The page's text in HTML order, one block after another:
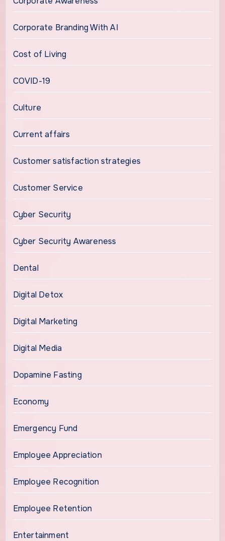
Corporate Branding With AI
Cost of Living
COVID-19
Culture
Current affairs
Customer satisfaction strategies
Customer Service
Cyber Security
Cyber Security Awareness
Dental
Digital Detox
Digital Marketing
Digital Media
Dopamine Fasting
Economy
Emergency Fund
Employee Appreciation
Employee Recognition
Employee Retention
Entertainment